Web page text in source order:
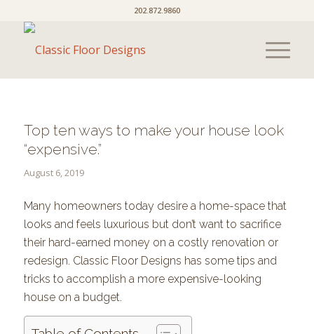
202.872.9860
Top ten ways to make your house look
“expensive.”
August 6, 2019
Many homeowners today desire a home-space that
looks and feels luxurious but don’t want to sacrifice
their hard-earned money on a costly renovation or
redesign. Classic Floor Designs has some tips and
tricks to accomplish a more expensive-looking
house on a budget.